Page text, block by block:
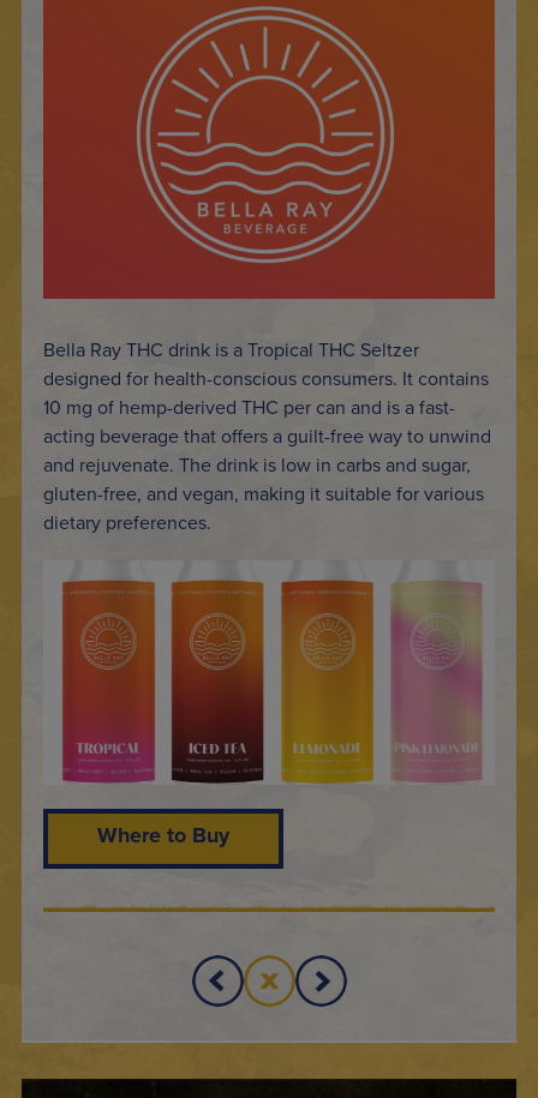
Bella Ray THC drink is a Tropical THC Seltzer
designed for health-conscious consumers. It contains
10 mg of hemp-derived THC per can and is a fast-
acting beverage that offers a guilt-free way to unwind
and rejuvenate. The drink is low in carbs and sugar,
gluten-free, and vegan, making it suitable for various
dietary preferences.
Where to Buy